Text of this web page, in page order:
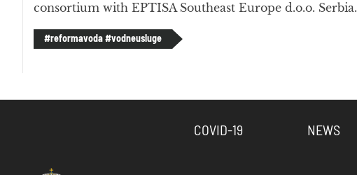
consortium with EPTISA Southeast Europe d.o.o. Serbia.
#reformavoda #vodneusluge
COVID-19 NEWS